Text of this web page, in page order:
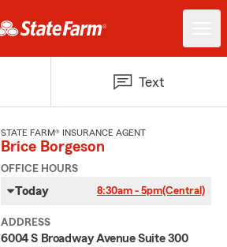
Text
STATE FARM® INSURANCE AGENT
Brice Borgeson
OFFICE HOURS
Today 8:30am - 5pm(Central)
ADDRESS
6004 S Broadway Avenue Suite 300